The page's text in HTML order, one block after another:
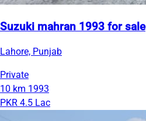
Suzuki mahran 1993 for sale
Lahore, Punjab
Private
10 km 1993
PKR 4.5 Lac